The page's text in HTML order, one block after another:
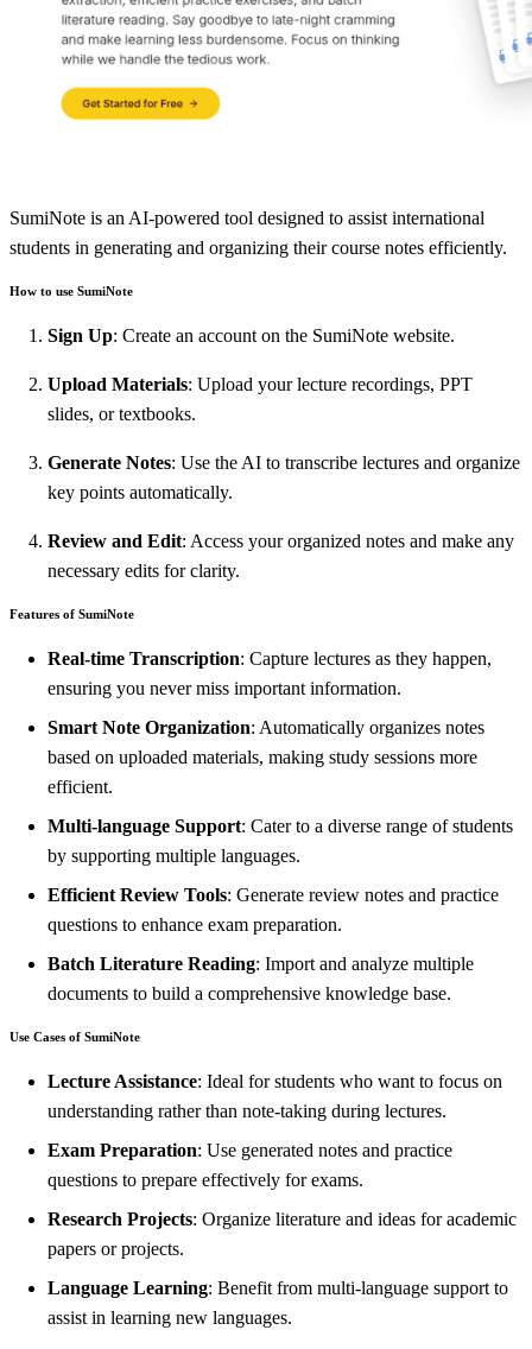
SumiNote is an AI-powered tool designed to assist international
students in generating and organizing their course notes efficiently.
How to use SumiNote
Sign Up: Create an account on the SumiNote website.
Upload Materials: Upload your lecture recordings, PPT
slides, or textbooks.
Generate Notes: Use the AI to transcribe lectures and organize
key points automatically.
Review and Edit: Access your organized notes and make any
necessary edits for clarity.
Features of SumiNote
Real-time Transcription: Capture lectures as they happen,
ensuring you never miss important information.
Smart Note Organization: Automatically organizes notes
based on uploaded materials, making study sessions more
efficient.
Multi-language Support: Cater to a diverse range of students
by supporting multiple languages.
Efficient Review Tools: Generate review notes and practice
questions to enhance exam preparation.
Batch Literature Reading: Import and analyze multiple
documents to build a comprehensive knowledge base.
Use Cases of SumiNote
Lecture Assistance: Ideal for students who want to focus on
understanding rather than note-taking during lectures.
Exam Preparation: Use generated notes and practice
questions to prepare effectively for exams.
Research Projects: Organize literature and ideas for academic
papers or projects.
Language Learning: Benefit from multi-language support to
assist in learning new languages.